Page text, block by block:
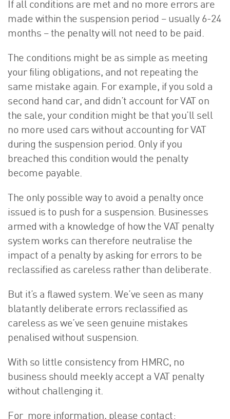
If all conditions are met and no more errors are
made within the suspension period – usually 6-24
months – the penalty will not need to be paid.
The conditions might be as simple as meeting
your filing obligations, and not repeating the
same mistake again. For example, if you sold a
second hand car, and didn’t account for VAT on
the sale, your condition might be that you’ll sell
no more used cars without accounting for VAT
during the suspension period. Only if you
breached this condition would the penalty
become payable.
The only possible way to avoid a penalty once
issued is to push for a suspension. Businesses
armed with a knowledge of how the VAT penalty
system works can therefore neutralise the
impact of a penalty by asking for errors to be
reclassified as careless rather than deliberate.
But it’s a flawed system. We’ve seen as many
blatantly deliberate errors reclassified as
careless as we’ve seen genuine mistakes
penalised without suspension.
With so little consistency from HMRC, no
business should meekly accept a VAT penalty
without challenging it.
For more information, please contact: